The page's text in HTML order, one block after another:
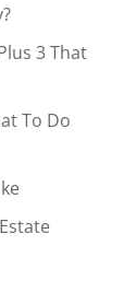
3 That
To Do